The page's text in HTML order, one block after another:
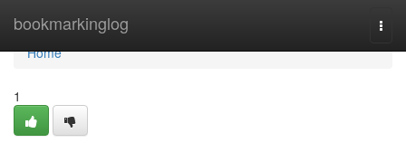
bookmarkinglog
Home
Home
1